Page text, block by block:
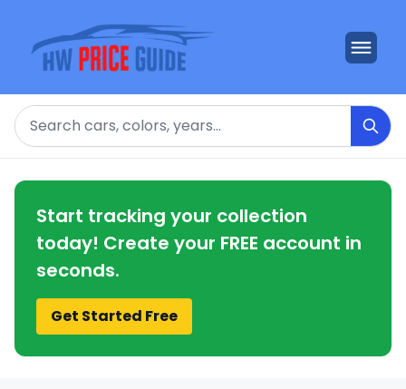
Search
Start tracking your collection
today! Create your FREE account in
seconds.
Get Started Free